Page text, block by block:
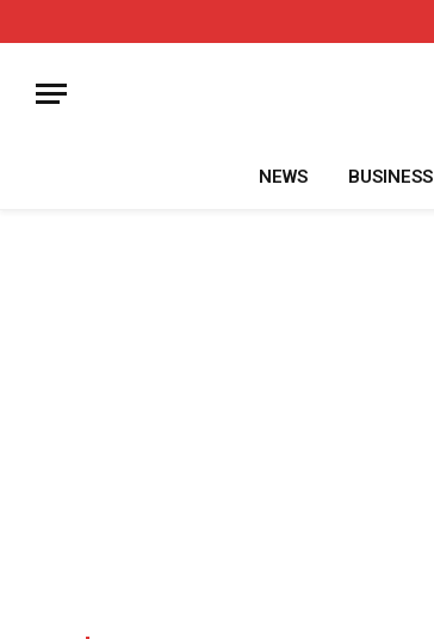
NEWS BUSINESS